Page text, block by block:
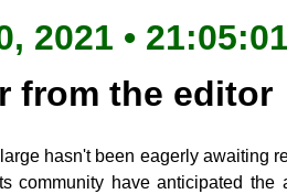
2021 •
from the editor
hasn't been eagerly awaiting
community have anticipated the